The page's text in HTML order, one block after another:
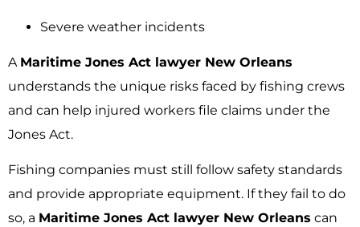
Severe weather incidents
A Maritime Jones Act lawyer New Orleans
understands the unique risks faced by fishing crews
and can help injured workers file claims under the
Jones Act.
Fishing companies must still follow safety standards
and provide appropriate equipment. If they fail to do
so, a Maritime Jones Act lawyer New Orleans can